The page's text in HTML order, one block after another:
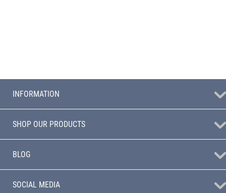
INFORMATION
SHOP OUR PRODUCTS
BLOG
SOCIAL MEDIA